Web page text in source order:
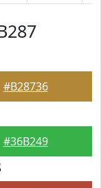
#B28736
#36B249